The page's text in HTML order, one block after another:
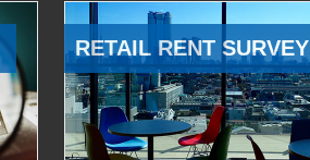
RETAIL RENT SURVEY